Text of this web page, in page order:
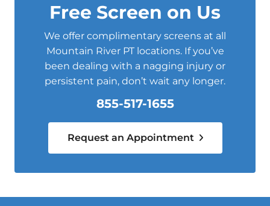
Free Screen on Us
We offer complimentary screens at all
Mountain River PT locations. If you’ve
been dealing with a nagging injury or
persistent pain, don’t wait any longer.
855-517-1655
Request an Appointment